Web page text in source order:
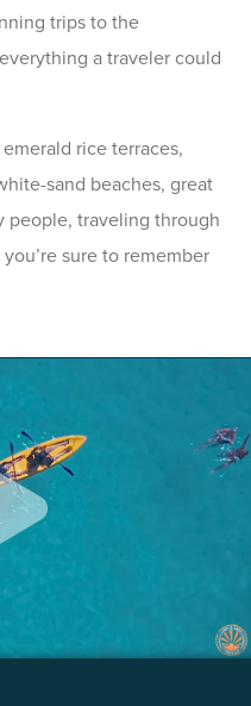
trips to the
a traveler could
rice terraces,
sand beaches, great
people, traveling through
sure to remember